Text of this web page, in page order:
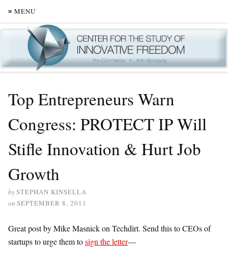
≡ MENU
Top Entrepreneurs Warn
Congress: PROTECT IP Will
Stifle Innovation & Hurt Job
Growth
bySTEPHAN KINSELLA
on SEPTEMBER 8, 2011
Great post by Mike Masnick on Techdirt. Send this to CEOs of
startups to urge them tosign the letter—